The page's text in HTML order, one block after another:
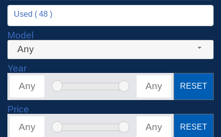
Used ( 48 )
Model
Any
Year
RESET
Price
RESET